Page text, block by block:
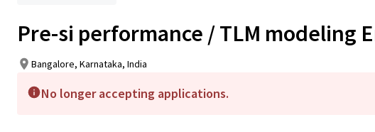
Pre-si performance / TLM modeling
Bangalore, Karnataka, India
No longer accepting applications.